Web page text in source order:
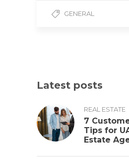
GENERAL
Latest posts
REAL ESTATE
7
Tips for
Estate